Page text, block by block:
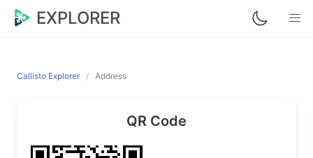
EXPLORER
Callisto Explorer Address
QR Code